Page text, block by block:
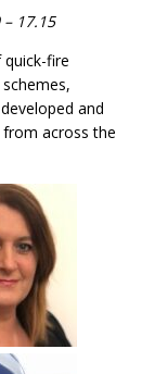
17.15
fire
and
across the